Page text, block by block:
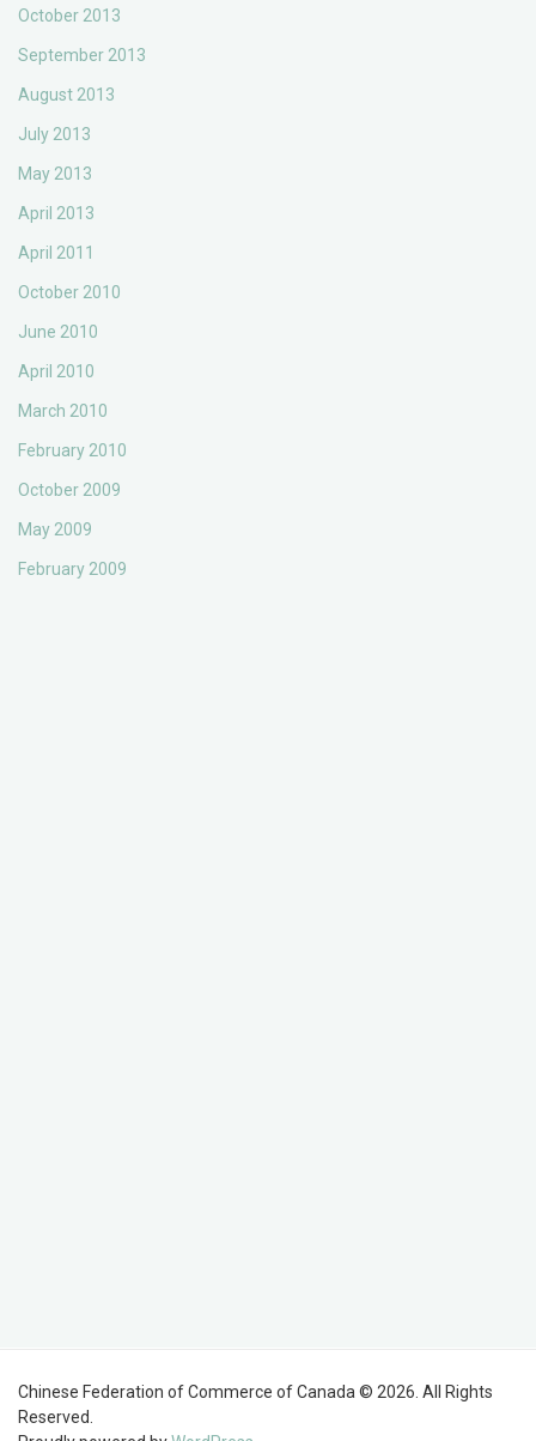
October 2013
September 2013
August 2013
July 2013
May 2013
April 2013
April 2011
October 2010
June 2010
April 2010
March 2010
February 2010
October 2009
May 2009
February 2009
Chinese Federation of Commerce of Canada © 2026. All Rights
Reserved.